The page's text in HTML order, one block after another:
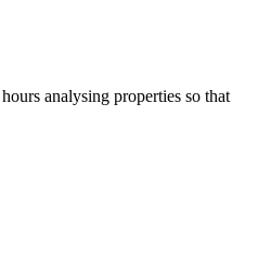
analysing properties so that